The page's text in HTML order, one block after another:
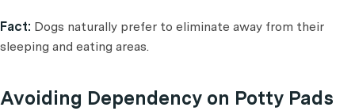
Fact: Dogs naturally prefer to eliminate away from their
sleeping and eating areas.
Avoiding Dependency on Potty Pads